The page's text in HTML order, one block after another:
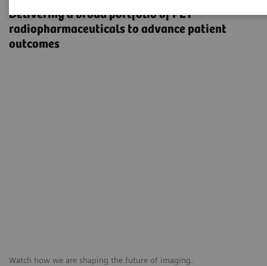
Delivering a broad portfolio of PET
radiopharmaceuticals to advance patient
outcomes
Watch how we are shaping the future of imaging.